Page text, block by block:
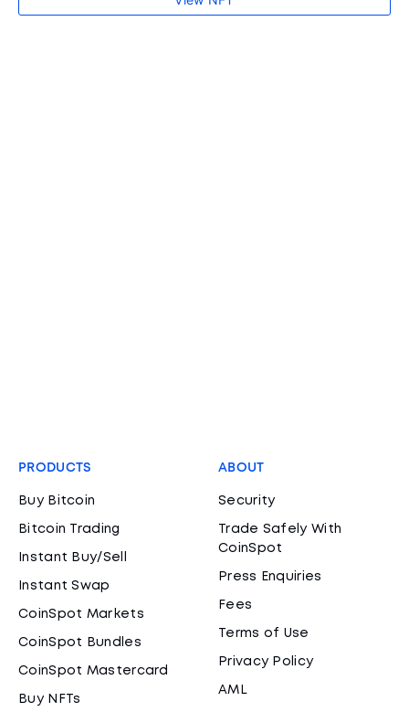
PRODUCTS
Buy Bitcoin
Bitcoin Trading
Instant Buy/Sell
Instant Swap
CoinSpot Markets
CoinSpot Bundles
CoinSpot Mastercard
Buy NFTs
ABOUT
Security
Trade Safely With
CoinSpot
Press Enquiries
Fees
Terms of Use
Privacy Policy
AML